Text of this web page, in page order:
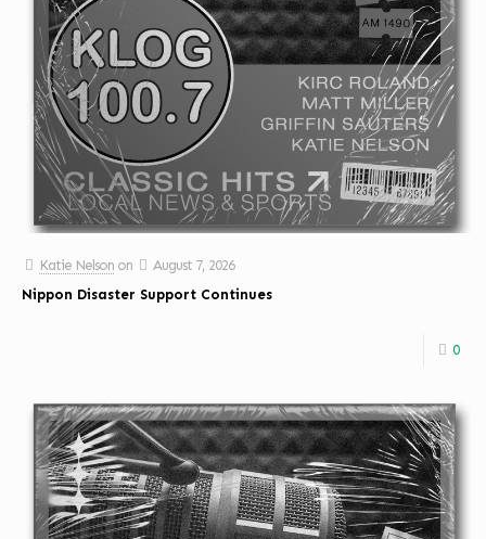
Katie Nelson on
August 7, 2026
Nippon Disaster Support Continues
0